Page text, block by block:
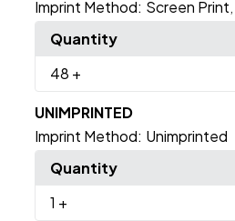
Imprint Method: Screen Print
Quantity
48 +
UNIMPRINTED
Imprint Method: Unimprinted
Quantity
1 +